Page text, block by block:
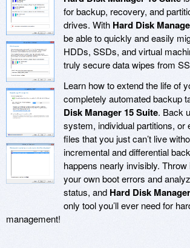
for backup, recovery, and
drives. With Hard Disk
be able to quickly and easily
HDDs, SSDs, and virtual
truly secure data wipes from
Learn how to extend the life of
completely automated backup
Disk Manager 15 Suite. Back
system, individual partitions, or
files that you just can’t live
incremental and differential
happens nearly invisibly.
your own boot errors and
status, and Hard Disk
only tool you’ll ever need for
management!